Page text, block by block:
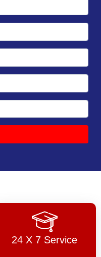
24 X 7 Service